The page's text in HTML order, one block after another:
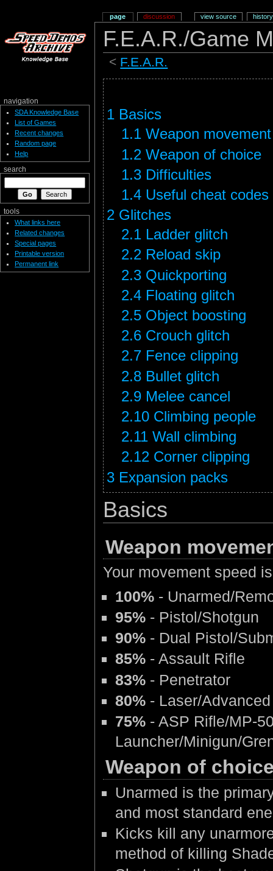
F.E.A.R./Game
< F.E.A.R.
1 Basics
1.1 Weapon
1.2 Weapon of choice
1.3 Difficulties
1.4 Useful cheat codes
2 Glitches
2.1 Ladder glitch
2.2 Reload skip
2.3 Quickporting
2.4 Floating glitch
2.5 Object boosting
2.6 Crouch glitch
2.7 Fence clipping
2.8 Bullet glitch
2.9 Melee cancel
2.10 Climbing people
2.11 Wall climbing
2.12 Corner clipping
3 Expansion packs
Basics
Weapon
Your movement speed
100%- Unarmed/
95%- Pistol/Shotgun
90%- Dual Pistol/
85%- Assault Rifle
83%- Penetrator
80%- Laser/
75%- ASP Rifle/MP-
Launcher/Minigun/
Weapon of
Unarmed is the
and most standard
Kicks kill any
method of killing
page discussion view source history
navigation
SDA Knowledge Base
List of Games
Recent changes
Random page
Help
search
tools
What links here
Related changes
Special pages
Printable version
Permanent link